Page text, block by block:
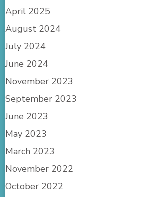
April 2025
August 2024
July 2024
June 2024
November 2023
September 2023
June 2023
May 2023
March 2023
November 2022
October 2022